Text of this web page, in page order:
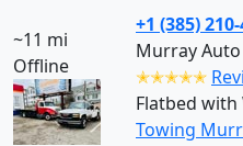
~11 mi
Offline
+1 (385)
Murray Auto
✭✭✭✭✭
Flatbed with
Towing